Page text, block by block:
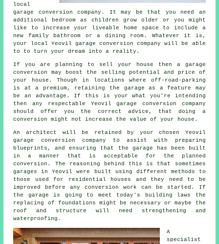
local
garage conversion company . It may be that you need an
additional
bedroom
as children grow older or you might
like to increase your liveable home space to include a
new family bathroom or a dining room. Whatever it is,
your local Yeovil garage conversion company will be able
to to turn your dream into a reality.
If you are planning to sell your house then a garage
conversion
may boost the selling potential and price of
your house. Though in locations where off-road-parking
is at a premium, retaining the garage as a feature may
be an advantage. If this is your what you're intending
then any respectable Yeovil garage conversion company
should offer you the correct advice, that doing a
conversion might not increase the value of your house.
An architect will be retained by your chosen Yeovil
garage conversion company to assist with preparing
blueprints, and ensuring that the garage has been built
in a manner that is acceptable for the planned
conversion. The reasoning behind this is that sometimes
garages in Yeovil were built using different methods to
those used for residential houses and they need to be
improved before any conversion work can be started. If
the garage is going to meet today's building laws the
replacing of foundations might be necessary or maybe the
roof and structure will need strengthening and
waterproofing.
A
specialist